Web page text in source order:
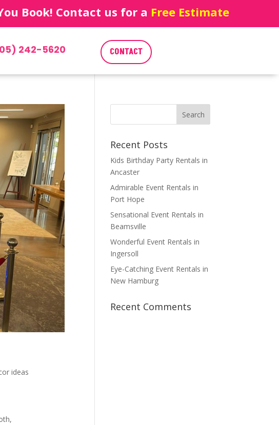
Book! Contact us for a Free Estimate
242-5620 CONTACT
ideas
Recent Posts
Kids Birthday Party Rentals in
Ancaster
Admirable Event Rentals in
Port Hope
Sensational Event Rentals in
Beamsville
Wonderful Event Rentals in
Ingersoll
Eye-Catching Event Rentals in
New Hamburg
Recent Comments